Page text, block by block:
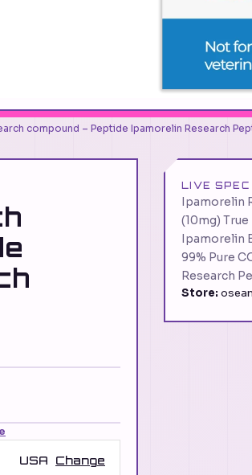
compound – Peptide Ipamorelin Research
USA Change
LIVE SPEC
Ipamorelin
(10mg)
Ipamorelin
99% Pure
Research
Store: